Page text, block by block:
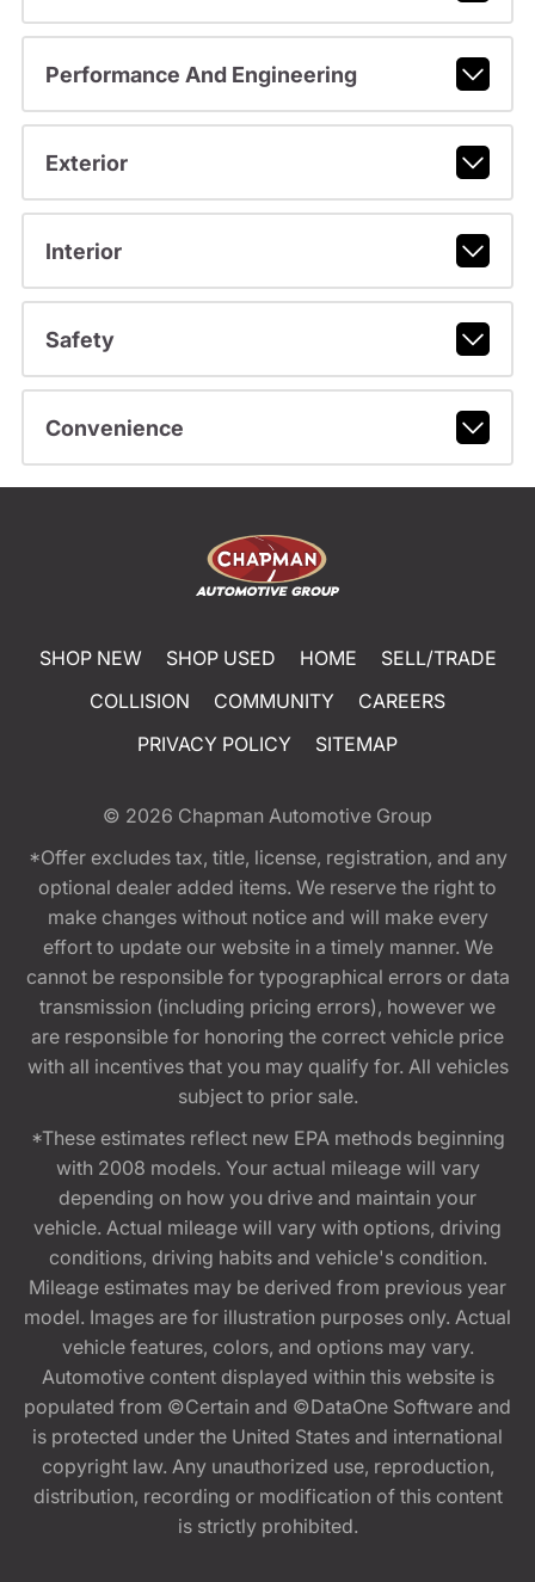
Performance And Engineering
Exterior
Interior
Safety
Convenience
SHOP NEW SHOP USED HOME
SELL/TRADE
COLLISION
COMMUNITY
CAREERS
PRIVACY POLICY
SITEMAP
© 2026 Chapman Automotive Group
*Offer excludes tax, title, license, registration, and any
optional dealer added items. We reserve the right to
make changes without notice and will make every
effort to update our website in a timely manner. We
cannot be responsible for typographical errors or data
transmission (including pricing errors), however we
are responsible for honoring the correct vehicle price
with all incentives that you may qualify for. All vehicles
subject to prior sale.
*These estimates reflect new EPA methods beginning
with 2008 models. Your actual mileage will vary
depending on how you drive and maintain your
vehicle. Actual mileage will vary with options, driving
conditions, driving habits and vehicle's condition.
Mileage estimates may be derived from previous year
model. Images are for illustration purposes only. Actual
vehicle features, colors, and options may vary.
Automotive content displayed within this website is
populated from ©Certain and ©DataOne Software and
is protected under the United States and international
copyright law. Any unauthorized use, reproduction,
distribution, recording or modification of this content
is strictly prohibited.